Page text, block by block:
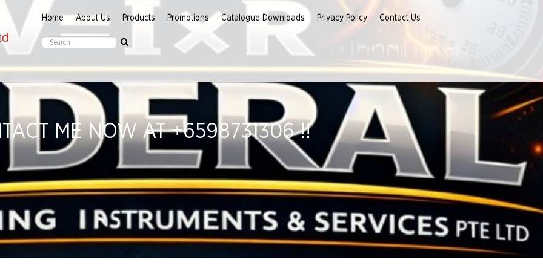
Home About Us Products Promotions Catalogue Downloads Privacy Policy Contact Us
ME NOW AT +6598731306 !!